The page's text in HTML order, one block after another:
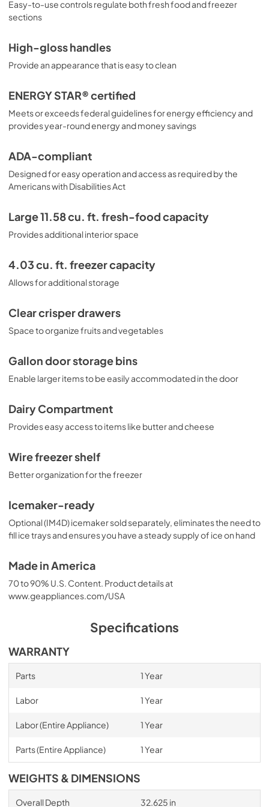
Easy-to-use controls regulate both fresh food and freezer
sections
High-gloss handles
Provide an appearance that is easy to clean
ENERGY STAR® certified
Meets or exceeds federal guidelines for energy efficiency and
provides year-round energy and money savings
ADA-compliant
Designed for easy operation and access as required by the
Americans with Disabilities Act
Large 11.58 cu. ft. fresh-food capacity
Provides additional interior space
4.03 cu. ft. freezer capacity
Allows for additional storage
Clear crisper drawers
Space to organize fruits and vegetables
Gallon door storage bins
Enable larger items to be easily accommodated in the door
Dairy Compartment
Provides easy access to items like butter and cheese
Wire freezer shelf
Better organization for the freezer
Icemaker-ready
Optional (IM4D) icemaker sold separately, eliminates the need to
fill ice trays and ensures you have a steady supply of ice on hand
Made in America
70 to 90% U.S. Content. Product details at
www.geappliances.com/USA
Specifications
WARRANTY
Parts 1 Year
Labor 1 Year
Labor (Entire Appliance) 1 Year
Parts (Entire Appliance) 1 Year
WEIGHTS & DIMENSIONS
Overall Depth 32.625 in